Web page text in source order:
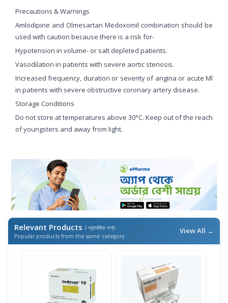
Precautions & Warnings
Amlodipine and Olmesartan Medoxomil combination should be
used with caution because there is a risk for-
Hypotension in volume- or salt depleted patients.
Vasodilation in patients with severe aortic stenosis.
Increased frequency, duration or severity of angina or acute Ml
in patients with severe obstructive coronary artery disease.
Storage Conditions
Do not store at temperatures above 30°C. Keep out of the reach
of youngsters and away from light.
Relevant Products / প্রাসঙ্গিক পণ্য
Popular products from the same category
View All →